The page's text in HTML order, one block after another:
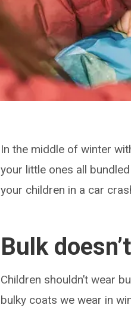
In the middle of winter
your little ones all
your children in a car
Bulk
Children shouldn’t wear
bulky coats we wear in